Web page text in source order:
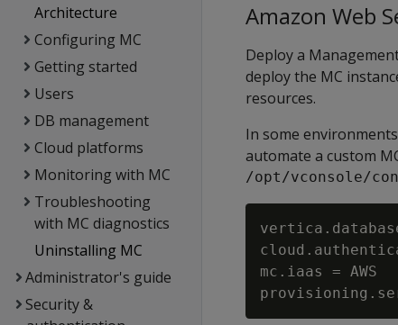
Architecture
Configuring MC
Getting started
Users
DB management
Cloud platforms
Monitoring with MC
Troubleshooting
with MC diagnostics
Uninstalling MC
Administrator's guide
Security &
Amazon Web
Deploy a
deploy the MC
resources.
In some
automate a custom
/opt/vconsole/
mc.iaas = AWS